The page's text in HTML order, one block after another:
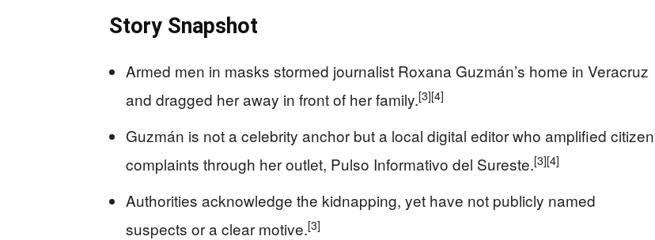
Story Snapshot
Armed men in masks stormed journalist Roxana Guzmán’s home in Veracruz
and dragged her away in front of her family.[3][4]
Guzmán is not a celebrity anchor but a local digital editor who amplified citizen
complaints through her outlet, Pulso Informativo del Sureste.[3][4]
Authorities acknowledge the kidnapping, yet have not publicly named
suspects or a clear motive.[3]